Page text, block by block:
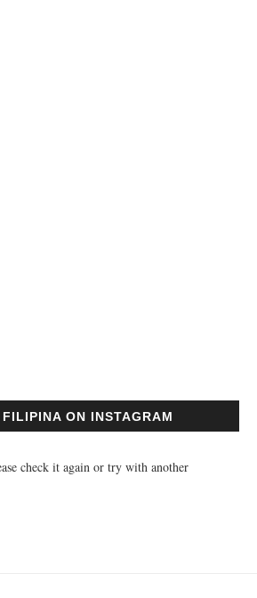
ON INSTAGRAM
check it again or try with another